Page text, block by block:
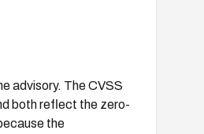
advisory. The CVSS
both reflect the zero-
the